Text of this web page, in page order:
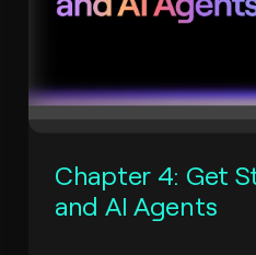
Chapter 4: Get
and AI Agents